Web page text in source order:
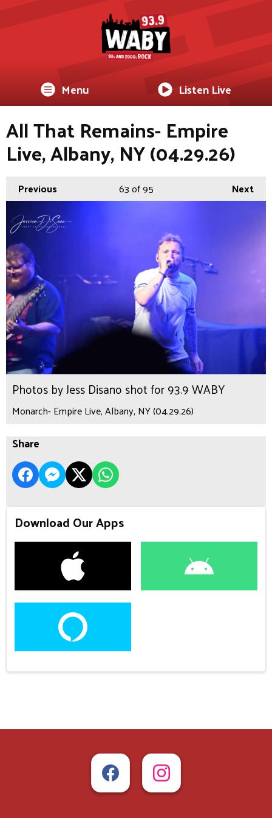
Menu Listen Live
All That Remains- Empire
Live, Albany, NY (04.29.26)
Previous Next
63of 95
Photos by Jess Disano shot for 93.9 WABY
Monarch- Empire Live, Albany, NY (04.29.26)
Share
Download Our Apps